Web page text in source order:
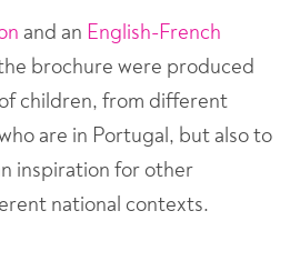
and an English-French
brochure were produced
children, from different
are in Portugal, but also to
inspiration for other
national contexts.